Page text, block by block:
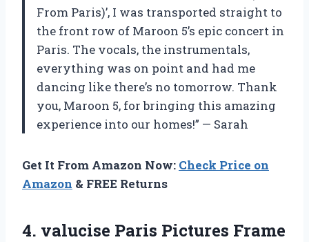
From Paris)’, I was transported straight to
the front row of Maroon 5’s epic concert in
Paris. The vocals, the instrumentals,
everything was on point and had me
dancing like there’s no tomorrow. Thank
you, Maroon 5, for bringing this amazing
experience into our homes!” — Sarah
Get It From Amazon Now: Check Price on
Amazon & FREE Returns
4. valucise Paris Pictures Frame